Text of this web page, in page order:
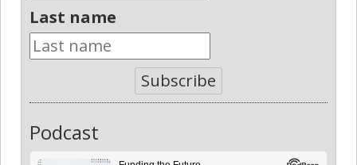
Last name
Subscribe
Podcast